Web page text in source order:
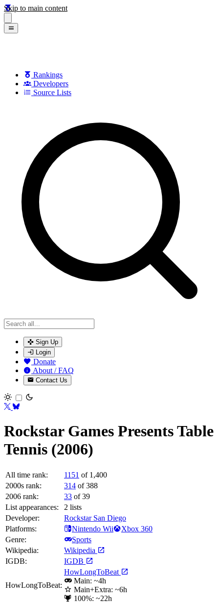
Skip to main content
Rankings
Developers
Source Lists
Sign Up
Login
Donate
About / FAQ
Contact Us
Toggle theme
Rockstar Games Presents Table
Tennis (2006)
All time rank: 1151 of 1,400
2000s rank:
314 of 388
2006 rank:
33 of 39
List appearances:
2 lists
Developer:
Rockstar San Diego
Platforms:
Nintendo Wii
Xbox 360
Genre:
Sports
Wikipedia:
Wikipedia
IGDB:
IGDB
HowLongToBeat:
HowLongToBeat
Main: ~4h
Main+Extra: ~6h
100%: ~22h